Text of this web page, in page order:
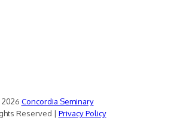
Concordia Seminary
Reserved | Privacy Policy